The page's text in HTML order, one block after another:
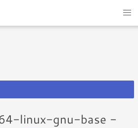
linux-gnu-base -